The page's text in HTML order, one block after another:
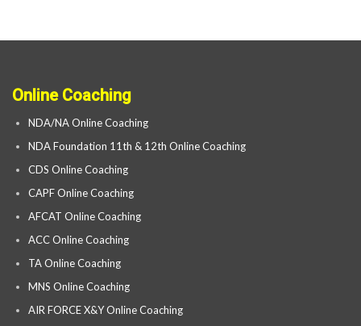
Online Coaching
NDA/NA Online Coaching
NDA Foundation 11th & 12th Online Coaching
CDS Online Coaching
CAPF Online Coaching
AFCAT Online Coaching
ACC Online Coaching
TA Online Coaching
MNS Online Coaching
AIR FORCE X&Y Online Coaching